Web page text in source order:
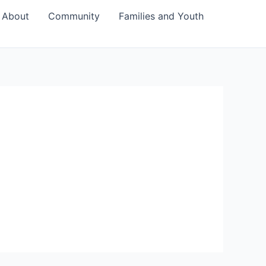
About Community Families and Youth